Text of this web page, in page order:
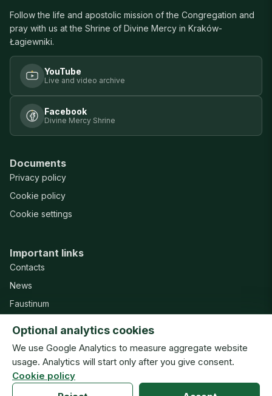
Follow the life and apostolic mission of the Congregation and
pray with us at the Shrine of Divine Mercy in Kraków-
Łagiewniki.
YouTube
Live and video archive
Facebook
Divine Mercy Shrine
Documents
Privacy policy
Cookie policy
Cookie settings
Important links
Contacts
News
Faustinum
Support
© Congregation of the Sisters of Our Lady of Mercy · ISMM
Optional analytics cookies
We use Google Analytics to measure aggregate website
usage. Analytics will start only after you give consent.
Cookie policy